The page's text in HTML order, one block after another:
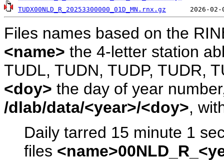
TUDX00NLD_R_20253300000_01D_MN.rnx.gz
Files names based on the
<name> the 4-letter station
TUDL, TUDN, TUDP, TUDR,
<doy> the day of year
/dlab/data/<year>/<doy>,
Daily tarred 15 minute 1
files